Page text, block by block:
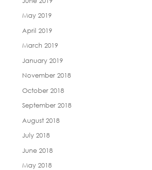
May 2019
April 2019
March 2019
January 2019
November 2018
October 2018
September 2018
August 2018
July 2018
June 2018
May 2018